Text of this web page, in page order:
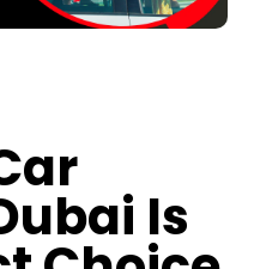
Is